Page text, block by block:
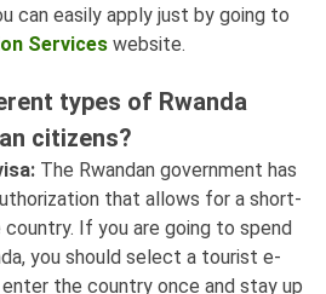
can easily apply just by going to
Services website.
types of Rwanda
citizens?
The Rwandan government has
that allows for a short-
If you are going to spend
you should select a tourist e-
the country once and stay up